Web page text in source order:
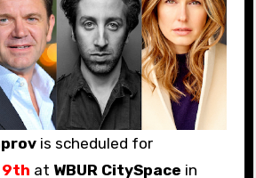
is scheduled for
9th at WBUR CitySpace in